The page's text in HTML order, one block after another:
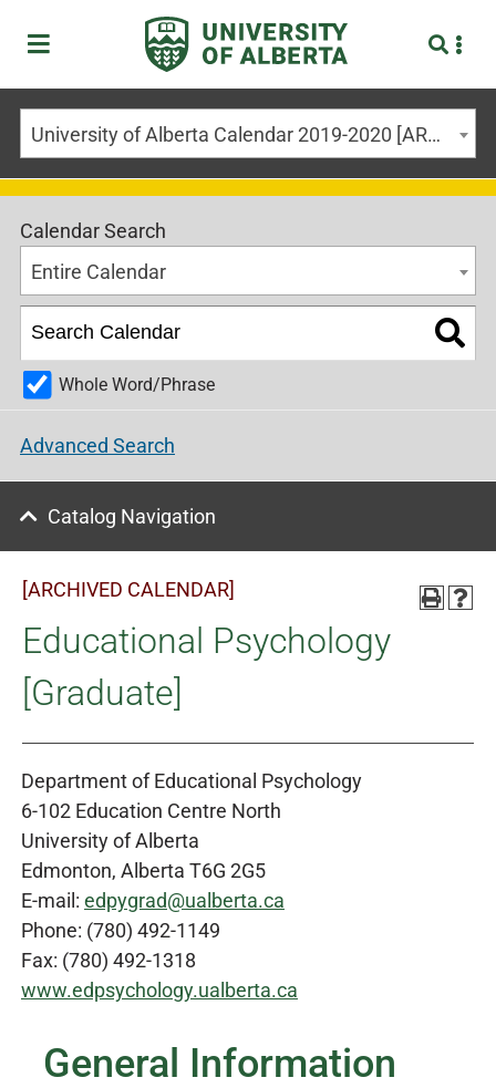
University of Alberta Calendar 2019-2020 [ARCHIVED CALENDAR]
Calendar Search
Entire Calendar
Whole Word/Phrase
Advanced Search
Catalog Navigation
[ARCHIVED CALENDAR]
Educational Psychology
[Graduate]
Department of Educational Psychology
6-102 Education Centre North
University of Alberta
Edmonton, Alberta T6G 2G5
E-mail: edpygrad@ualberta.ca
Phone: (780) 492-1149
Fax: (780) 492-1318
www.edpsychology.ualberta.ca
General Information